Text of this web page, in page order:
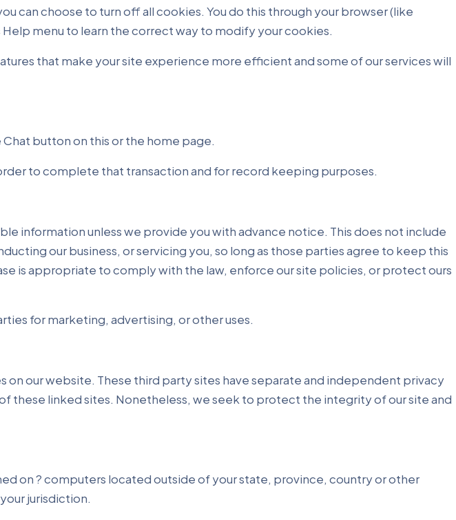
can choose to turn off all cookies. You do this through your browser (like
menu to learn the correct way to modify your cookies.
that make your site experience more efficient and some of our services will
button on this or the home page.
to complete that transaction and for record keeping purposes.
information unless we provide you with advance notice. This does not include
our business, or servicing you, so long as those parties agree to keep this
is appropriate to comply with the law, enforce our site policies, or protect ours
for marketing, advertising, or other uses.
our website. These third party sites have separate and independent privacy
these linked sites. Nonetheless, we seek to protect the integrity of our site and
on ? computers located outside of your state, province, country or other
jurisdiction.